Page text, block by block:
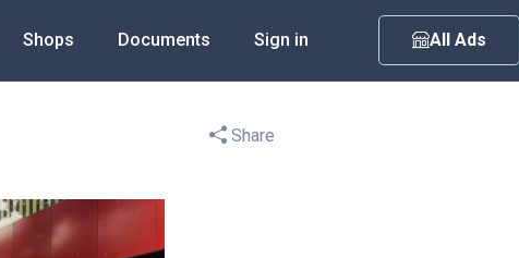
Shops Documents Sign in All Ads
Share